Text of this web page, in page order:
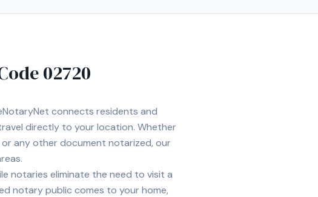
02720
connects residents and
directly to your location. Whether
any other document notarized, our
notaries eliminate the need to visit a
notary public comes to your home,